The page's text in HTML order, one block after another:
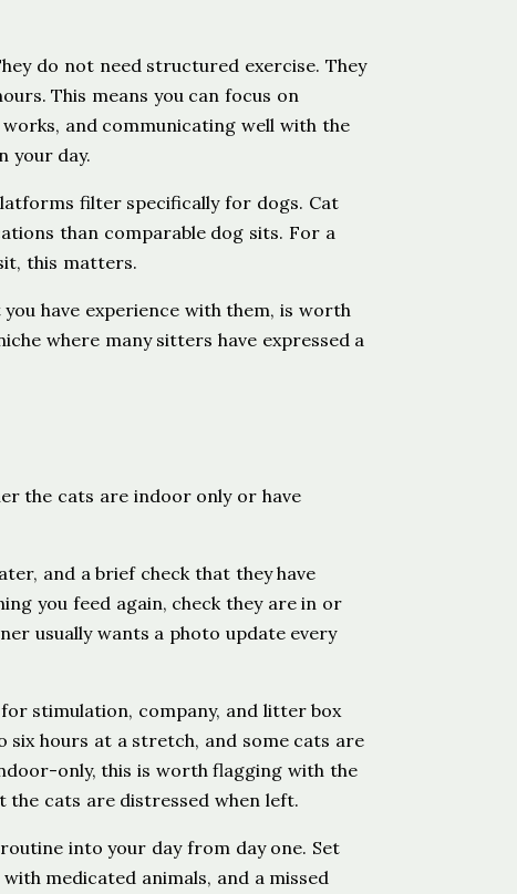
do not need structured exercise. They
This means you can focus on
and communicating well with the
your day.
filter specifically for dogs. Cat
than comparable dog sits. For a
this matters.
have experience with them, is worth
where many sitters have expressed a
the cats are indoor only or have
and a brief check that they have
you feed again, check they are in or
usually wants a photo update every
stimulation, company, and litter box
six hours at a stretch, and some cats are
only, this is worth flagging with the
cats are distressed when left.
into your day from day one. Set
medicated animals, and a missed